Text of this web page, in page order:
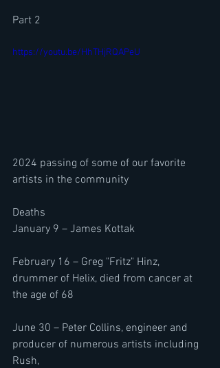
Part 2
https://youtu.be/HhTHjRQAPeU
2024 passing of some of our favorite
artists in the community
Deaths
January 9 – James Kottak
February 16 – Greg "Fritz" Hinz,
drummer of Helix, died from cancer at
the age of 68
June 30 – Peter Collins, engineer and
producer of numerous artists including
Rush,